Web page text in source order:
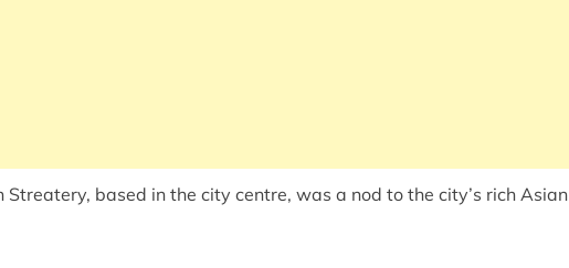
based in the city centre, was a nod to the city’s rich Asian